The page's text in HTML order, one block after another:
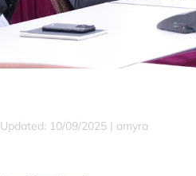
Updated: 10/09/2025 | amyra